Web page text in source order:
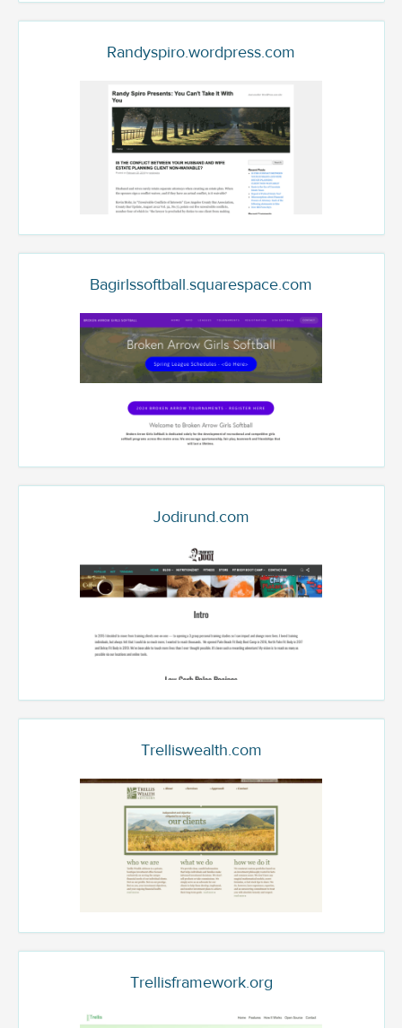
Randyspiro.wordpress.com
Bagirlssoftball.squarespace.com
Jodirund.com
Trelliswealth.com
Trellisframework.org